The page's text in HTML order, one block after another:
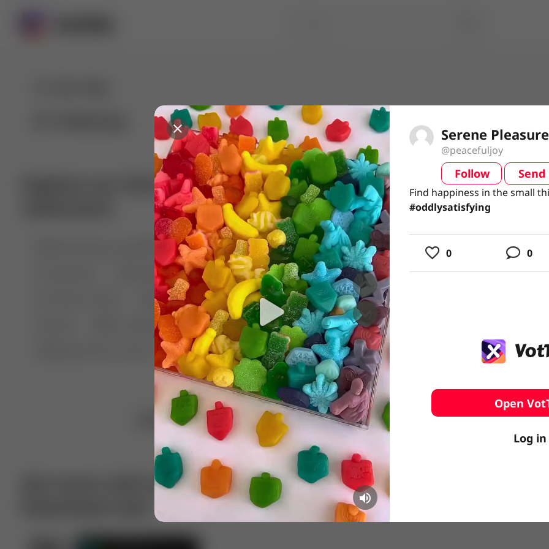
Explore our diverse range of video
🤣😱 Pranking my girlfriend
💃🎶 Dance & Music
Manchester City
🏎️ Car racing
😂 Comedy
🏃 Parkour
⛸️ Ice skating 🥊 Boxing
🏄‍♂️ Surfing
⛷️ Skiing 💪 Wrestling
Upload video
Get more with VotTak app
Serene
@peacefuljoy
Follow Send
Find happiness in the small
#oddlysatisfying
Find happiness in the small
#oddlysatisfying
0 0
Open
Log in